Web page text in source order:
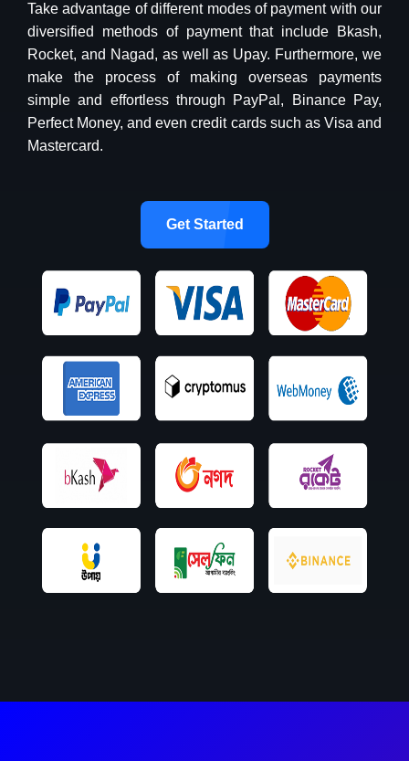
Take advantage of different modes of payment with our
diversified methods of payment that include Bkash,
Rocket, and Nagad, as well as Upay. Furthermore, we
make the process of making overseas payments
simple and effortless through PayPal, Binance Pay,
Perfect Money, and even credit cards such as Visa and
Mastercard.
Get Started